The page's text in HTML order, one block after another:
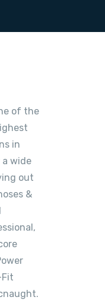
of the
in
a wide
out
&
Fit